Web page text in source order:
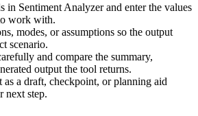
in Sentiment Analyzer and enter the values
work with.
modes, or assumptions so the output
scenario.
and compare the summary,
output the tool returns.
as a draft, checkpoint, or planning aid
next step.